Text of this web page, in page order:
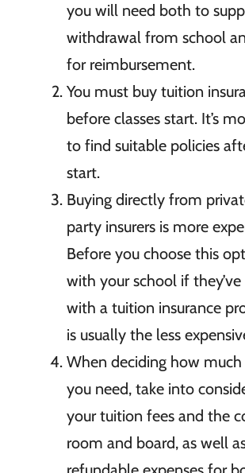
you will need both to
withdrawal from school
for reimbursement.
You must buy tuition
before classes start. It’s
to find suitable policies
start.
Buying directly from
party insurers is more
Before you choose this
with your school if
with a tuition insurance
is usually the less
When deciding how much
you need, take into
your tuition fees and the
room and board, as well